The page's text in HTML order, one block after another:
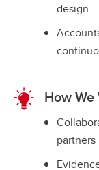
design
How We
partners